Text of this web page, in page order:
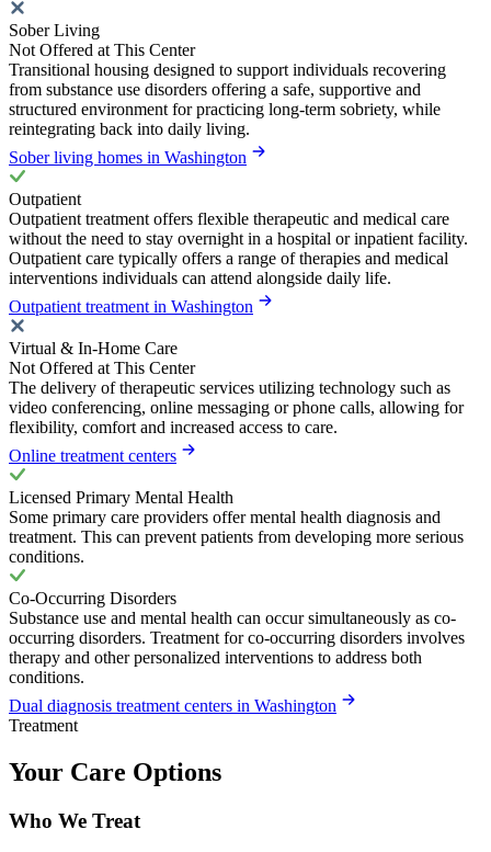
Sober Living
Not Offered at This Center
Transitional housing designed to support individuals recovering
from substance use disorders offering a safe, supportive and
structured environment for practicing long-term sobriety, while
reintegrating back into daily living.
Sober living homes in Washington
Outpatient
Outpatient treatment offers flexible therapeutic and medical care
without the need to stay overnight in a hospital or inpatient facility.
Outpatient care typically offers a range of therapies and medical
interventions individuals can attend alongside daily life.
Outpatient treatment in Washington
Virtual & In-Home Care
Not Offered at This Center
The delivery of therapeutic services utilizing technology such as
video conferencing, online messaging or phone calls, allowing for
flexibility, comfort and increased access to care.
Online treatment centers
Licensed Primary Mental Health
Some primary care providers offer mental health diagnosis and
treatment. This can prevent patients from developing more serious
conditions.
Co-Occurring Disorders
Substance use and mental health can occur simultaneously as co-
occurring disorders. Treatment for co-occurring disorders involves
therapy and other personalized interventions to address both
conditions.
Dual diagnosis treatment centers in Washington
Treatment
Your Care Options
Who We Treat